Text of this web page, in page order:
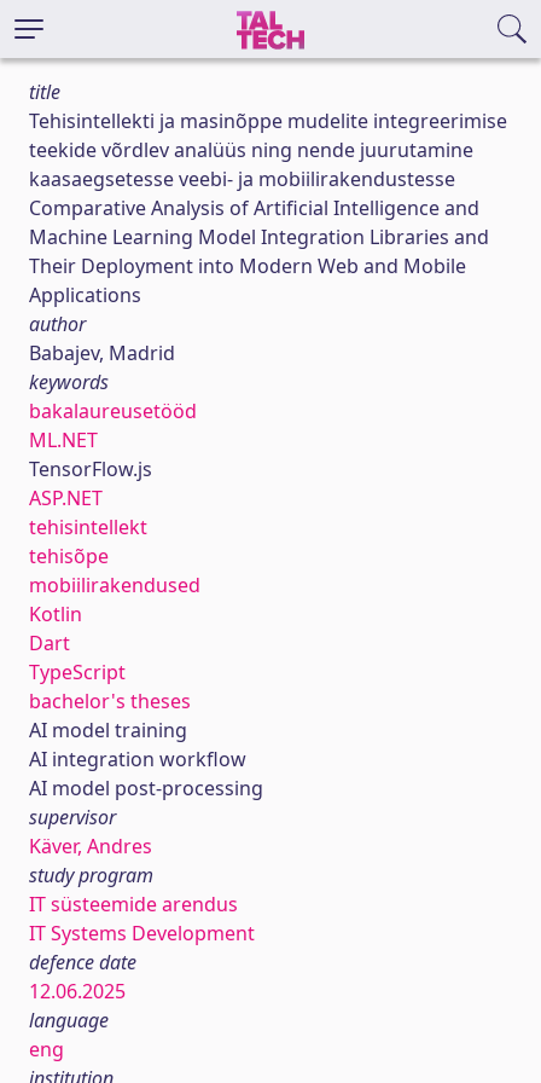
title
Tehisintellekti ja masinõppe mudelite integreerimise
teekide võrdlev analüüs ning nende juurutamine
kaasaegsetesse veebi- ja mobiilirakendustesse
Comparative Analysis of Artificial Intelligence and
Machine Learning Model Integration Libraries and
Their Deployment into Modern Web and Mobile
Applications
author
Babajev, Madrid
keywords
bakalaureusetööd
ML.NET
TensorFlow.js
ASP.NET
tehisintellekt
tehisõpe
mobiilirakendused
Kotlin
Dart
TypeScript
bachelor's theses
AI model training
AI integration workflow
AI model post-processing
supervisor
Käver, Andres
study program
IT süsteemide arendus
IT Systems Development
defence date
12.06.2025
language
eng